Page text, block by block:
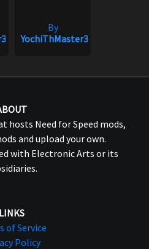
By
YochiThMaster333
hosts Need for Speed mods,
and upload your own.
with Electronic Arts or its
LINKS
of Service
Policy